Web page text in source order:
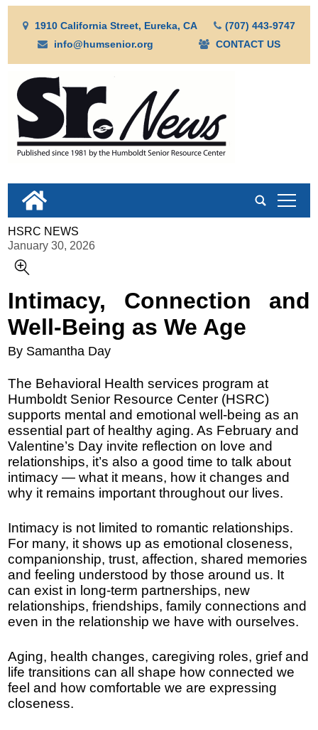
1910 California Street, Eureka, CA
(707) 443-9747
info@humsenior.org
CONTACT US
tap
HSRC NEWS
January 30, 2026
Intimacy, Connection and
Well-Being as We Age
By Samantha Day
The Behavioral Health services program at
Humboldt Senior Resource Center (HSRC)
supports mental and emotional well-being as an
essential part of healthy aging. As February and
Valentine’s Day invite reflection on love and
relationships, it’s also a good time to talk about
intimacy — what it means, how it changes and
why it remains important throughout our lives.
Intimacy is not limited to romantic relationships.
For many, it shows up as emotional closeness,
companionship, trust, affection, shared memories
and feeling understood by those around us. It
can exist in long-term partnerships, new
relationships, friendships, family connections and
even in the relationship we have with ourselves.
Aging, health changes, caregiving roles, grief and
life transitions can all shape how connected we
feel and how comfortable we are expressing
closeness.